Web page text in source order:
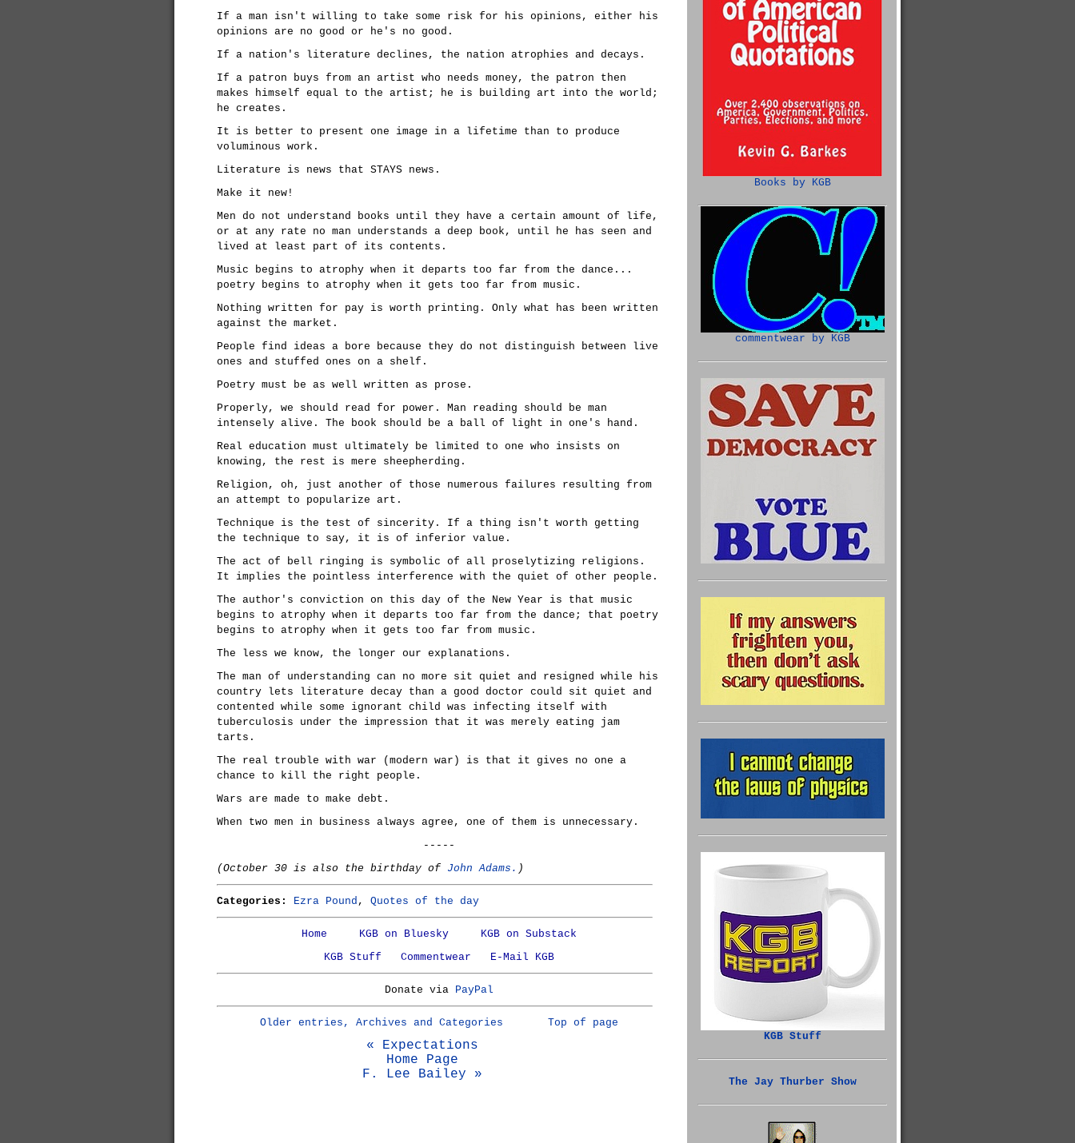
If a man isn't willing to take some risk for his opinions, either his
opinions are no good or he's no good.
If a nation's literature declines, the nation atrophies and decays.
If a patron buys from an artist who needs money, the patron then
makes himself equal to the artist; he is building art into the world;
he creates.
It is better to present one image in a lifetime than to produce
voluminous work.
Literature is news that STAYS news.
Make it new!
Men do not understand books until they have a certain amount of life,
or at any rate no man understands a deep book, until he has seen and
lived at least part of its contents.
Music begins to atrophy when it departs too far from the dance...
poetry begins to atrophy when it gets too far from music.
Nothing written for pay is worth printing. Only what has been written
against the market.
People find ideas a bore because they do not distinguish between live
ones and stuffed ones on a shelf.
Poetry must be as well written as prose.
Properly, we should read for power. Man reading should be man
intensely alive. The book should be a ball of light in one's hand.
Real education must ultimately be limited to one who insists on
knowing, the rest is mere sheepherding.
Religion, oh, just another of those numerous failures resulting from
an attempt to popularize art.
Technique is the test of sincerity. If a thing isn't worth getting
the technique to say, it is of inferior value.
The act of bell ringing is symbolic of all proselytizing religions.
It implies the pointless interference with the quiet of other people.
The author's conviction on this day of the New Year is that music
begins to atrophy when it departs too far from the dance; that poetry
begins to atrophy when it gets too far from music.
The less we know, the longer our explanations.
The man of understanding can no more sit quiet and resigned while his
country lets literature decay than a good doctor could sit quiet and
contented while some ignorant child was infecting itself with
tuberculosis under the impression that it was merely eating jam
tarts.
The real trouble with war (modern war) is that it gives no one a
chance to kill the right people.
Wars are made to make debt.
When two men in business always agree, one of them is unnecessary.
-----
(October 30 is also the birthday of John Adams. )
Categories: Ezra Pound , Quotes of the day
Home KGB on Bluesky
KGB on Substack
KGB Stuff
Commentwear E-Mail KGB
Donate via PayPal
Older entries, Archives and Categories Top of page
« Expectations
Home Page
F. Lee Bailey »
Books by KGB
commentwear by KGB
KGB Stuff
The Jay Thurber Show